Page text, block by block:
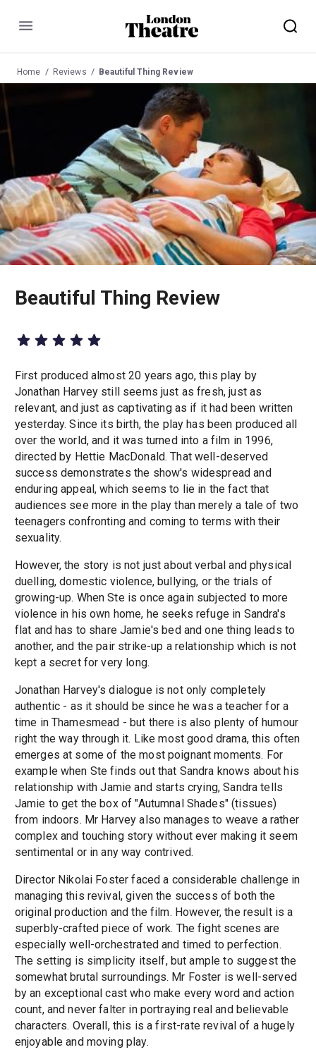
Menu
Home Reviews Beautiful Thing Review
Beautiful Thing Review
First produced almost 20 years ago, this play by
Jonathan Harvey still seems just as fresh, just as
relevant, and just as captivating as if it had been written
yesterday. Since its birth, the play has been produced all
over the world, and it was turned into a film in 1996,
directed by Hettie MacDonald. That well-deserved
success demonstrates the show's widespread and
enduring appeal, which seems to lie in the fact that
audiences see more in the play than merely a tale of two
teenagers confronting and coming to terms with their
sexuality.
However, the story is not just about verbal and physical
duelling, domestic violence, bullying, or the trials of
growing-up. When Ste is once again subjected to more
violence in his own home, he seeks refuge in Sandra's
flat and has to share Jamie's bed and one thing leads to
another, and the pair strike-up a relationship which is not
kept a secret for very long.
Jonathan Harvey's dialogue is not only completely
authentic - as it should be since he was a teacher for a
time in Thamesmead - but there is also plenty of humour
right the way through it. Like most good drama, this often
emerges at some of the most poignant moments. For
example when Ste finds out that Sandra knows about his
relationship with Jamie and starts crying, Sandra tells
Jamie to get the box of "Autumnal Shades" (tissues)
from indoors. Mr Harvey also manages to weave a rather
complex and touching story without ever making it seem
sentimental or in any way contrived.
Director Nikolai Foster faced a considerable challenge in
managing this revival, given the success of both the
original production and the film. However, the result is a
superbly-crafted piece of work. The fight scenes are
especially well-orchestrated and timed to perfection.
The setting is simplicity itself, but ample to suggest the
somewhat brutal surroundings. Mr Foster is well-served
by an exceptional cast who make every word and action
count, and never falter in portraying real and believable
characters. Overall, this is a first-rate revival of a hugely
enjoyable and moving play.